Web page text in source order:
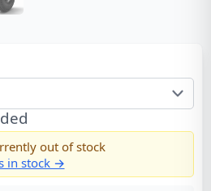
out of stock
in stock →